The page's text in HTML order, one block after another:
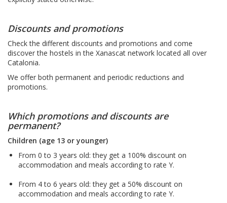
Discounts and promotions
Check the different discounts and promotions and come
discover the hostels in the Xanascat network located all over
Catalonia.
We offer both permanent and periodic reductions and
promotions.
Which promotions and discounts are
permanent?
Children (age 13 or younger)
From 0 to 3 years old: they get a 100% discount on
accommodation and meals according to rate Y.
From 4 to 6 years old: they get a 50% discount on
accommodation and meals according to rate Y.